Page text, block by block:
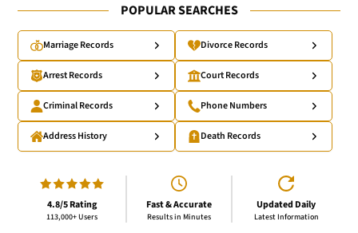
POPULAR SEARCHES
Marriage Records Divorce Records
Arrest Records Court Records
Criminal Records Phone Numbers
Address History Death Records
4.8/5 Rating
113,000+ Users
Fast & Accurate
Results in Minutes
Updated Daily
Latest Information